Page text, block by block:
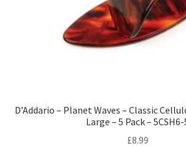
D’Addario – Planet Waves – Classic
Large – 5 Pack – 5CSH6-
£8.99